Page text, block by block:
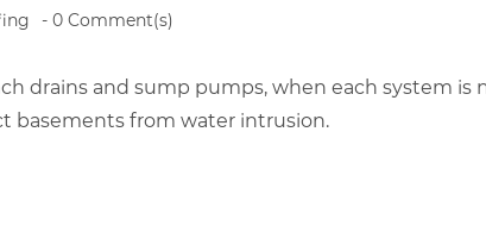
- 0 Comment(s)
drains and sump pumps, when each system is
basements from water intrusion.